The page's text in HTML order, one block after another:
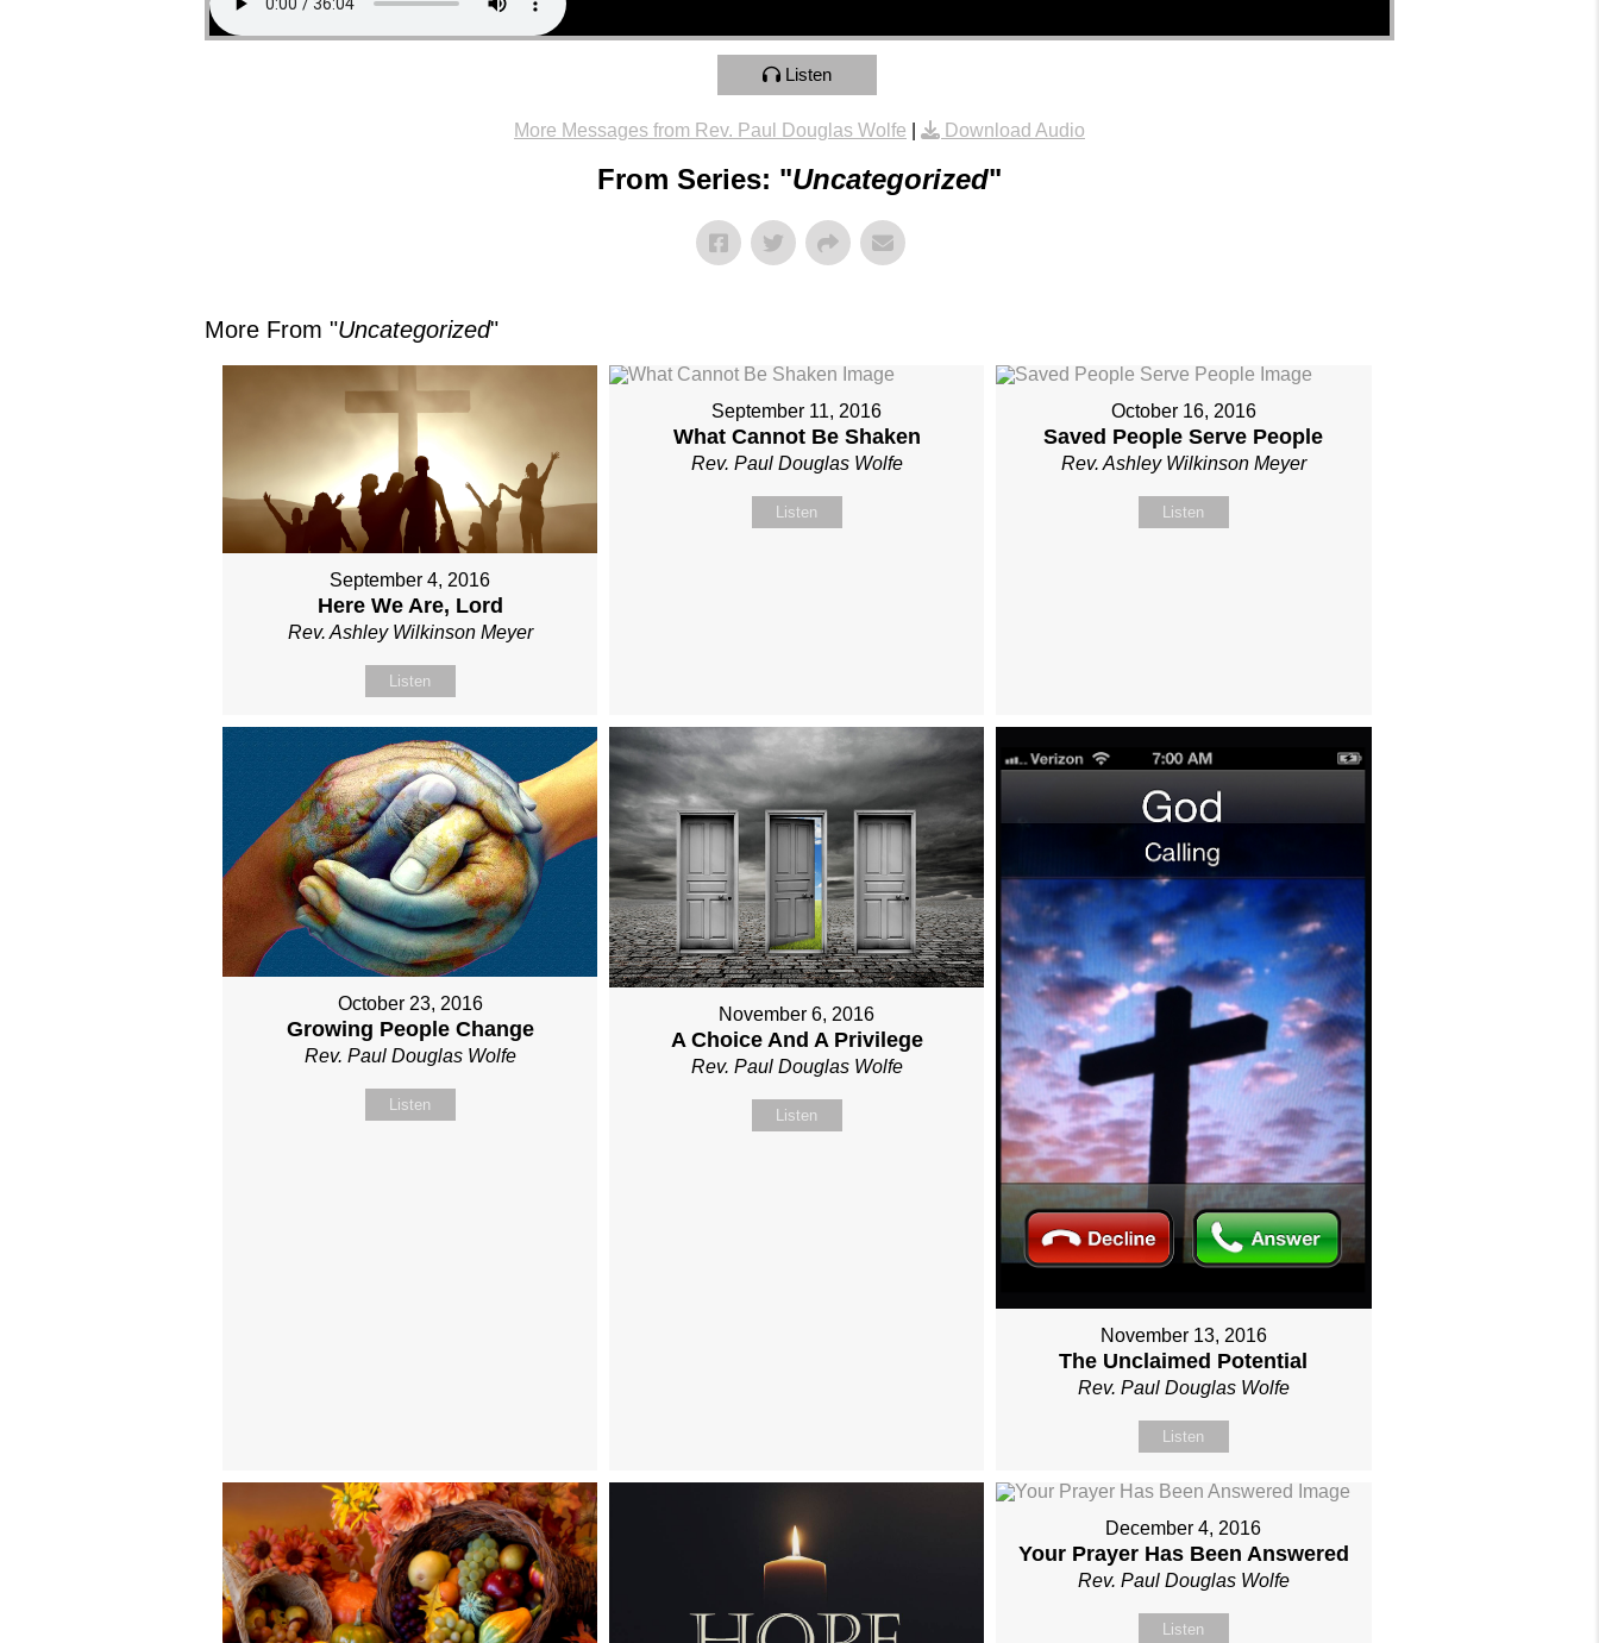
Listen
More Messages from Rev. Paul Douglas Wolfe Download Audio
From Series: "Uncategorized"
More From "Uncategorized"
September 4, 2016
Here We Are, Lord
Rev. Ashley Wilkinson Meyer
Listen
September 11, 2016
What Cannot Be Shaken
Rev. Paul Douglas Wolfe
Listen
October 16, 2016
Saved People Serve People
Rev. Ashley Wilkinson Meyer
Listen
October 23, 2016
Growing People Change
Rev. Paul Douglas Wolfe
Listen
November 6, 2016
A Choice And A Privilege
Rev. Paul Douglas Wolfe
Listen
November 13, 2016
The Unclaimed Potential
Rev. Paul Douglas Wolfe
Listen
December 4, 2016
Your Prayer Has Been Answered
Rev. Paul Douglas Wolfe
Listen